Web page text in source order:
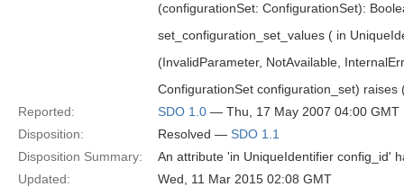
(configurationSet: ConfigurationSet):
set_configuration_set_values ( in
(InvalidParameter, NotAvailable,
ConfigurationSet configuration_set)
Reported:
SDO 1.0 — Thu, 17 May 2007 04:00 GMT
Disposition:
Resolved — SDO 1.1
Disposition Summary:
An attribute 'in UniqueIdentifier config_id'
Updated:
Wed, 11 Mar 2015 02:08 GMT